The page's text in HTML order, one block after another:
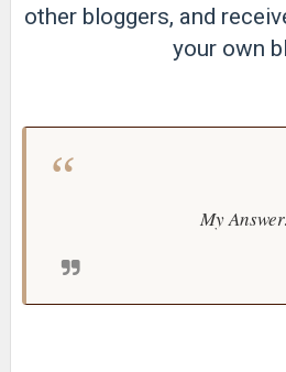
other bloggers, and
your own
My